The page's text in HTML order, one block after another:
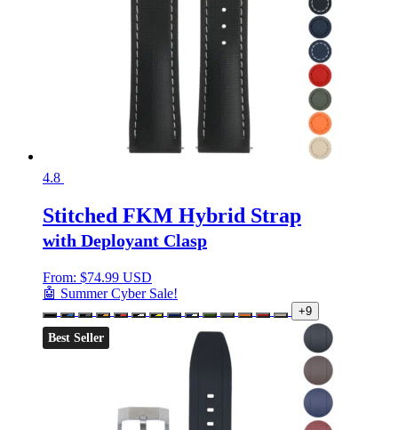
4.8
Stitched FKM Hybrid Strap
with Deployant Clasp
From: $74.99 USD
🤖 Summer Cyber Sale!
+9
Best Seller